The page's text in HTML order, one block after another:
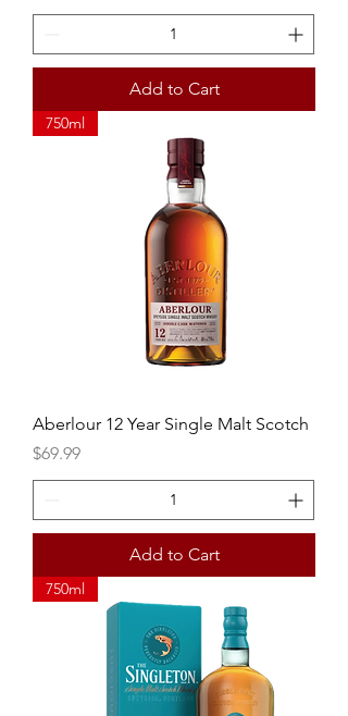
Add to Cart
750ml
Aberlour 12 Year Single Malt Scotch
Price
$69.99
Add to Cart
750ml